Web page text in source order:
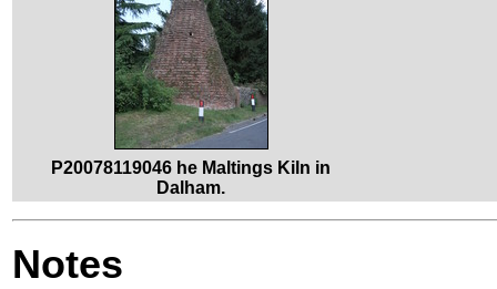
P20078119046 he Maltings Kiln in
Dalham.
Notes